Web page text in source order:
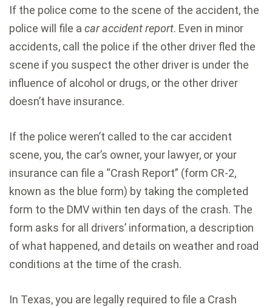
If the police come to the scene of the accident, the
police will file a car accident report. Even in minor
accidents, call the police if the other driver fled the
scene if you suspect the other driver is under the
influence of alcohol or drugs, or the other driver
doesn’t have insurance.
If the police weren’t called to the car accident
scene, you, the car’s owner, your lawyer, or your
insurance can file a “Crash Report” (form CR-2,
known as the blue form) by taking the completed
form to the DMV within ten days of the crash. The
form asks for all drivers’ information, a description
of what happened, and details on weather and road
conditions at the time of the crash.
In Texas, you are legally required to file a Crash